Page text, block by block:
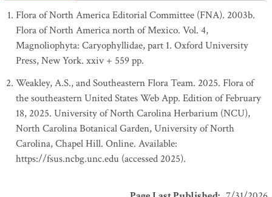
Flora of North America Editorial Committee (FNA). 2003b.
Flora of North America north of Mexico. Vol. 4,
Magnoliophyta: Caryophyllidae, part 1. Oxford University
Press, New York. xxiv + 559 pp.
Weakley, A.S., and Southeastern Flora Team. 2025. Flora of
the southeastern United States Web App. Edition of February
18, 2025. University of North Carolina Herbarium (NCU),
North Carolina Botanical Garden, University of North
Carolina, Chapel Hill. Online. Available:
https://fsus.ncbg.unc.edu (accessed 2025).